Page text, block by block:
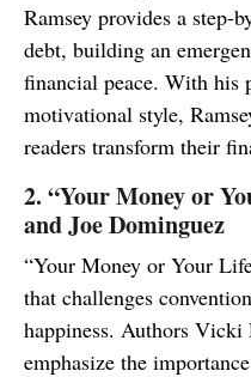
Ramsey provides a step-
debt, building an
financial peace. With his
motivational style,
readers transform their
2. “Your Money or
and Joe Dominguez
“Your Money or Your
that challenges
happiness. Authors Vicki
emphasize the